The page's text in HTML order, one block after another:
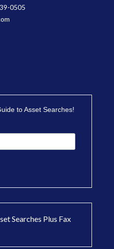
0505
to Asset Searches!
Searches Plus Fax